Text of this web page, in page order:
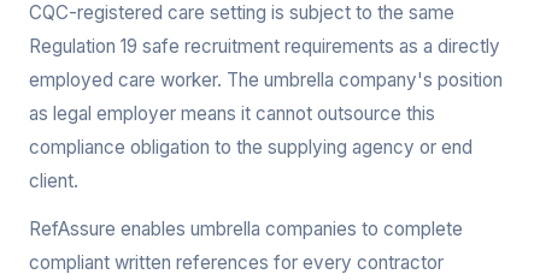
CQC-registered care setting is subject to the same
Regulation 19 safe recruitment requirements as a directly
employed care worker. The umbrella company's position
as legal employer means it cannot outsource this
compliance obligation to the supplying agency or end
client.
RefAssure enables umbrella companies to complete
compliant written references for every contractor